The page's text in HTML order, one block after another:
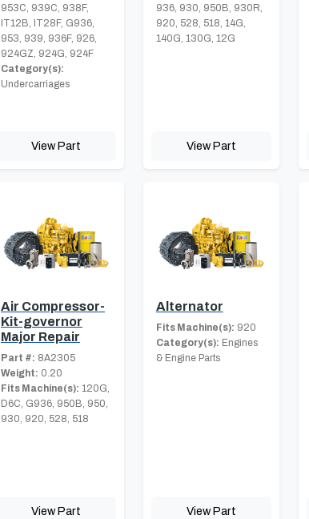
953C, 939C, 938F,
IT12B, IT28F, G936,
953, 939, 936F, 926,
924GZ, 924G, 924F
Category(s):
Undercarriages
View Part
936, 930, 950B, 930R,
920, 528, 518, 14G,
140G, 130G, 12G
View Part
Air Compressor-
Kit-governor
Major Repair
Part #: 8A2305
Weight: 0.20
Fits Machine(s): 120G,
D6C, G936, 950B, 950,
930, 920, 528, 518
View Part
Alternator
Fits Machine(s): 920
Category(s): Engines
& Engine Parts
View Part